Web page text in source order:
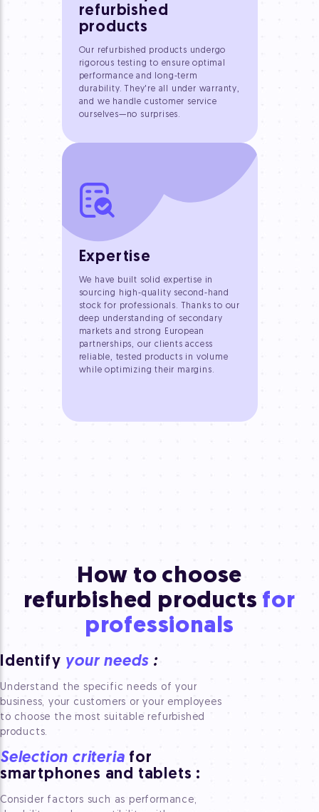
refurbished
products
Our refurbished products undergo
rigorous testing to ensure optimal
performance and long-term
durability. They're all under warranty,
and we handle customer service
ourselves—no surprises.
Expertise
We have built solid expertise in
sourcing high-quality second-hand
stock for professionals. Thanks to our
deep understanding of secondary
markets and strong European
partnerships, our clients access
reliable, tested products in volume
while optimizing their margins.
How to choose
refurbished products for
professionals
Identify your needs :
Understand the specific needs of your
business, your customers or your employees
to choose the most suitable refurbished
products.
Selection criteria for
smartphones and tablets :
Consider factors such as performance,